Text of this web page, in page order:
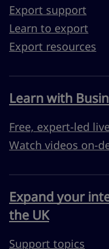
Export support
Learn to export
Export resources
Learn with
Free, expert-led
Watch videos on-
Expand your
the UK
Support topics